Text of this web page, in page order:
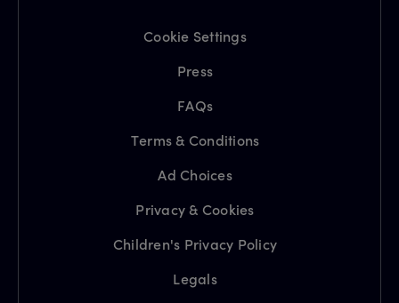
Cookie Settings
Press
FAQs
Terms & Conditions
Ad Choices
Privacy & Cookies
Children's Privacy Policy
Legals